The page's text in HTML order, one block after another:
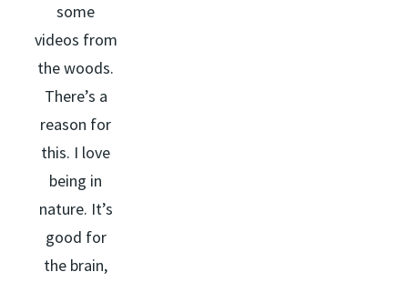
some
videos from
the woods.
There’s a
reason for
this. I love
being in
nature. It’s
good for
the brain,